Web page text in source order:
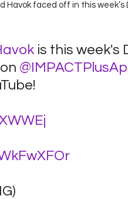
faced off in this week’s
is this week's